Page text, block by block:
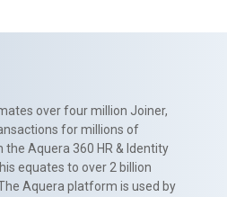
over four million Joiner,
for millions of
Aquera 360 HR & Identity
equates to over 2 billion
Aquera platform is used by